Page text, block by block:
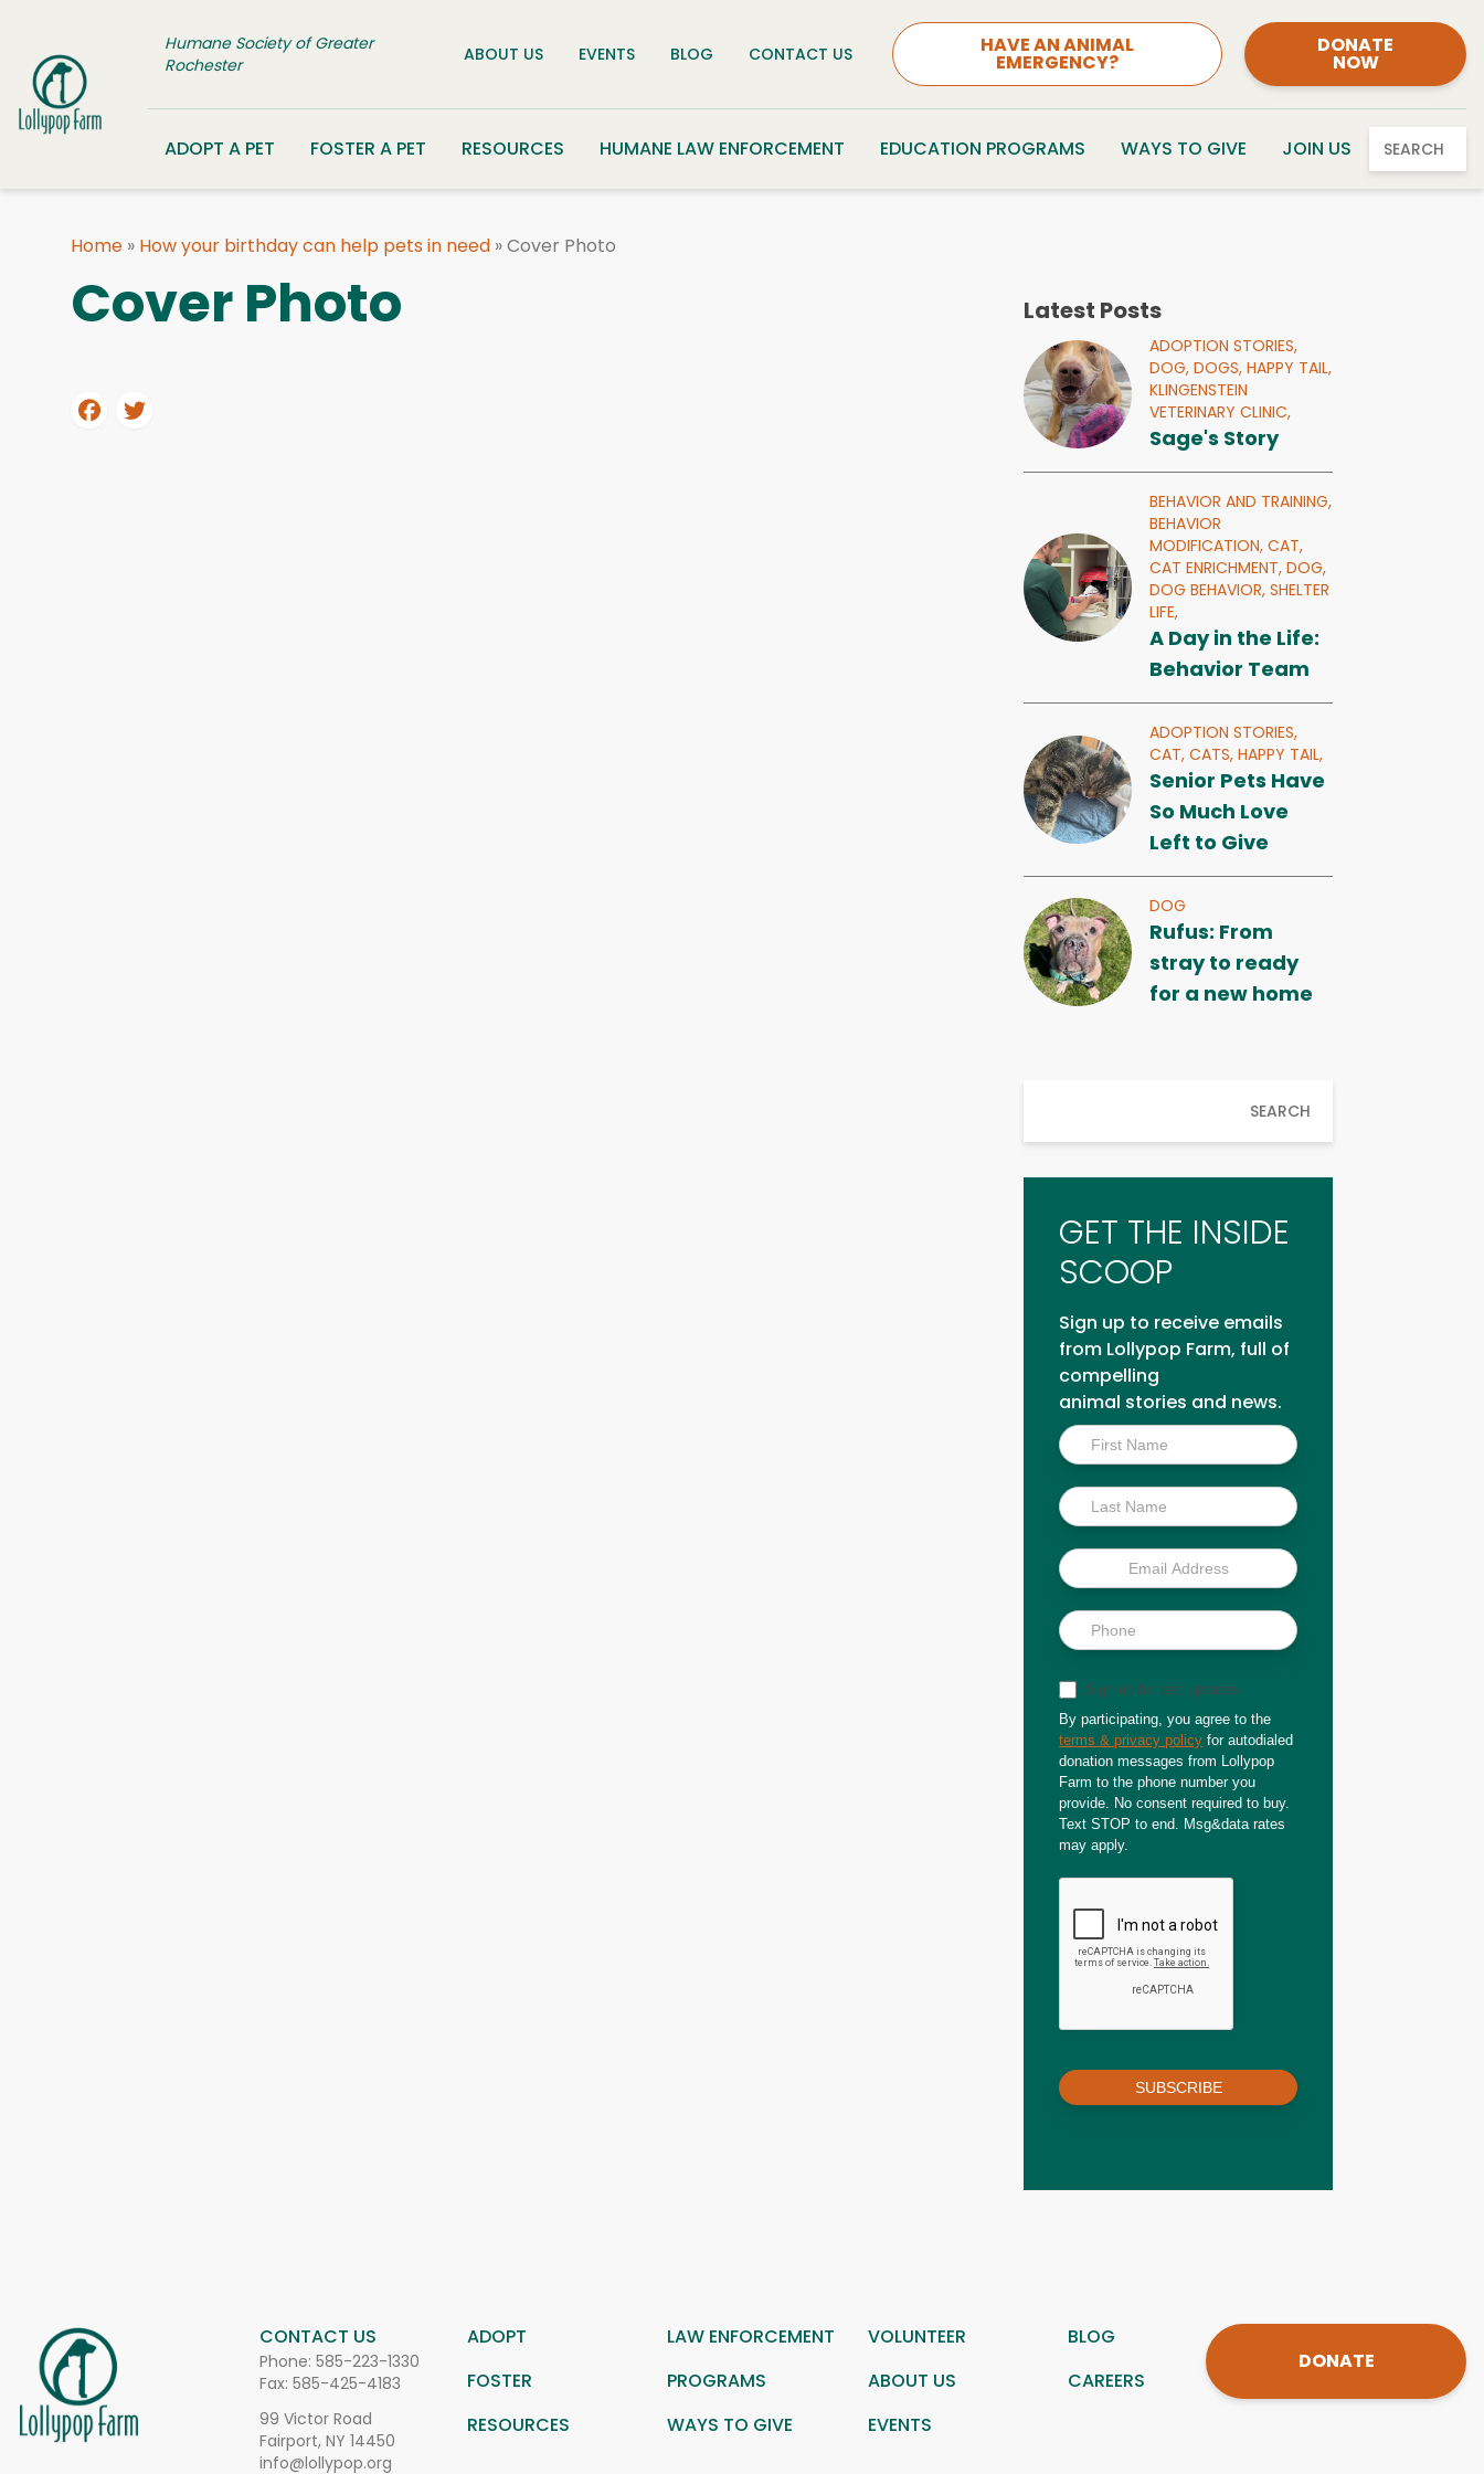
Humane Society of Greater
Rochester
ABOUT US EVENTS BLOG CONTACT US HAVE AN ANIMAL
EMERGENCY?
DONATE
NOW
ADOPT A PET FOSTER A PET RESOURCES HUMANE LAW ENFORCEMENT EDUCATION PROGRAMS WAYS TO GIVE JOIN US SEARCH
Home » How your birthday can help pets in need »Cover Photo
Cover Photo Latest Posts
ADOPTION STORIES,
DOG,DOGS,HAPPY TAIL,
KLINGENSTEIN
VETERINARY CLINIC,
Sage's Story
BEHAVIOR AND TRAINING,
BEHAVIOR
MODIFICATION,CAT,
CAT ENRICHMENT,DOG,
DOG BEHAVIOR,SHELTER
LIFE,
A Day in the Life:
Behavior Team
ADOPTION STORIES,
CAT,CATS,HAPPY TAIL,
Senior Pets Have
So Much Love
Left to Give
DOG
Rufus: From
stray to ready
for a new home
SEARCH
GET THE INSIDE
SCOOP
Sign up to receive emails
from Lollypop Farm, full of
compelling
animal stories and news.
Inside
Scoop
Sign up for text updates
By participating, you agree to the
terms & privacy policy for autodialed
donation messages from Lollypop
Farm to the phone number you
provide. No consent required to buy.
Text STOP to end. Msg&data rates
may apply.
SUBSCRIBE
CONTACT US
Phone: 585-223-1330
Fax: 585-425-4183
99 Victor Road
Fairport, NY 14450
info@lollypop.org
ADOPT LAW ENFORCEMENT VOLUNTEER
BLOG
FOSTER
PROGRAMS ABOUT US
CAREERS
RESOURCES
WAYS TO GIVE EVENTS
DONATE